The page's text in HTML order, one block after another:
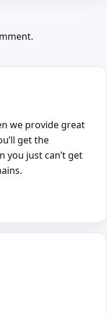
we provide great
get the
you just can’t get